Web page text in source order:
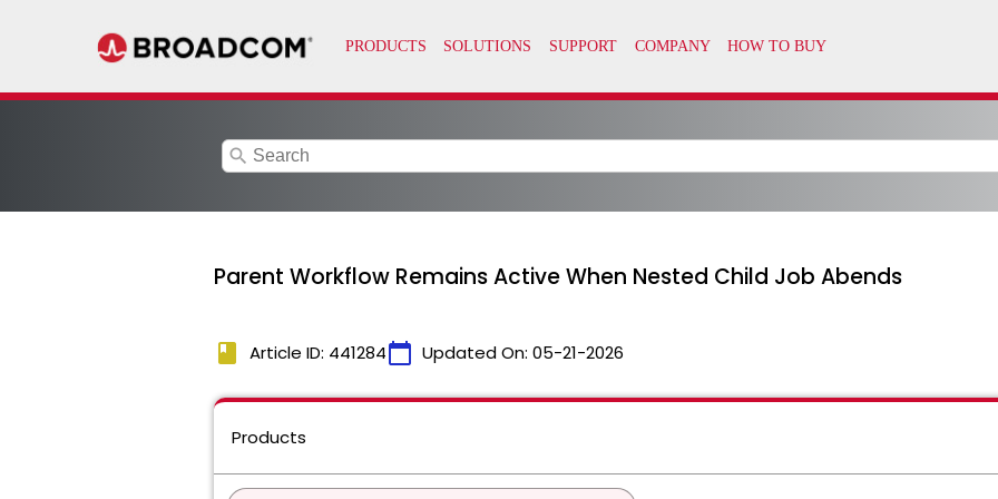
search
Parent Workflow Remains Active When Nested Child Job Abends
book Article ID: 441284calendar_today Updated On: 05-21-2026
Products